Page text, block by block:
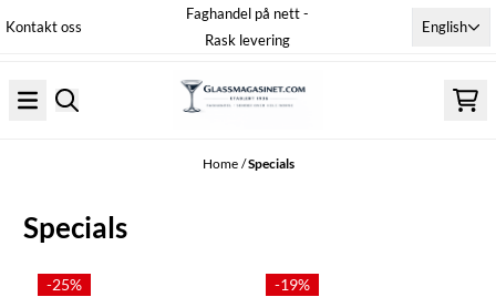
Skip to content
Kontakt oss
Faghandel på nett -
Rask levering
English
Home /Specials
Specials
-25% -19%